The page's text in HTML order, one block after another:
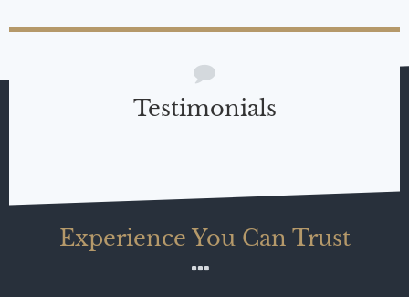
Testimonials
Experience You Can Trust